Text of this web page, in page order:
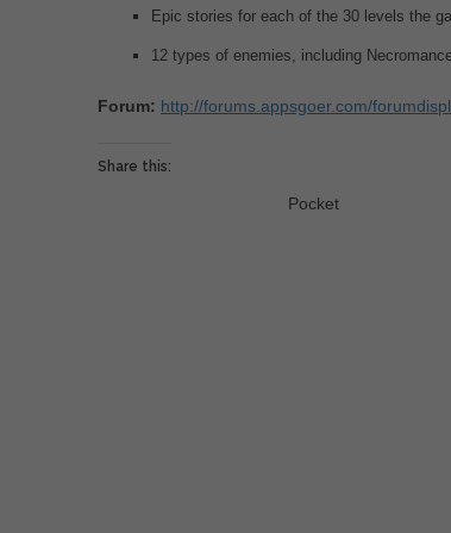
Epic stories for each of the 30 levels the
12 types of enemies, including
Forum: http://forums.appsgoer.com/
Share this:
Pocket